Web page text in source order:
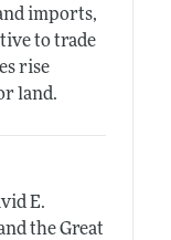
imports,
to trade
rise
land.
E.
the Great